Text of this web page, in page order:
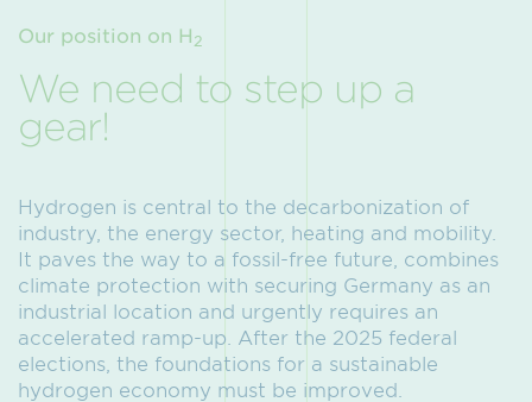
Our position on H2
We need to step up a
gear!
Hydrogen is central to the decarbonization of
industry, the energy sector, heating and mobility.
It paves the way to a fossil-free future, combines
climate protection with securing Germany as an
industrial location and urgently requires an
accelerated ramp-up. After the 2025 federal
elections, the foundations for a sustainable
hydrogen economy must be improved.